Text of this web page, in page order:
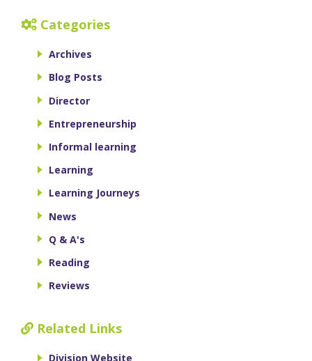
Categories
Archives
Blog Posts
Director
Entrepreneurship
Informal learning
Learning
Learning Journeys
News
Q & A's
Reading
Reviews
Related Links
Division Website